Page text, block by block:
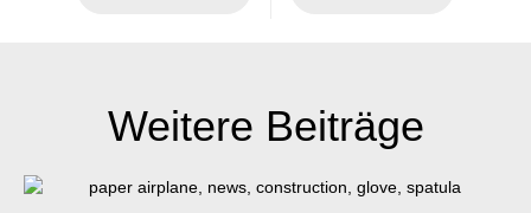
Weitere Beiträge